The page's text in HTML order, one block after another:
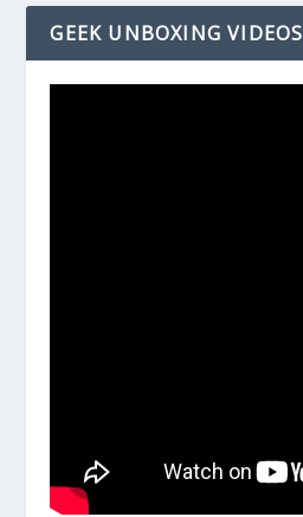
GEEK UNBOXING VIDEOS